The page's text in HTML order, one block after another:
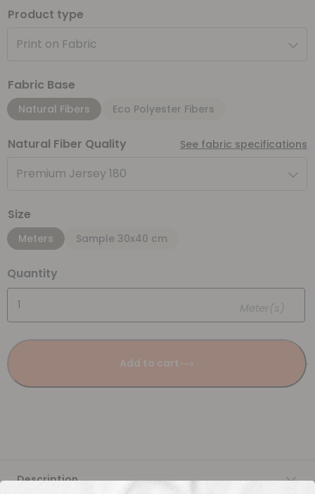
Product type
Print on Fabric
Fabric Base
Natural Fibers Eco Polyester Fibers
Natural Fiber Quality See fabric specifications
Premium Jersey 180
Size
Meters Sample 30x40 cm
Quantity
Meter(s)
Add to cart
Description